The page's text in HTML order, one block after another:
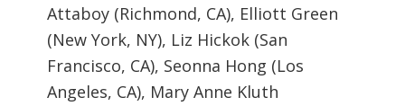
Attaboy (Richmond, CA), Elliott Green
(New York, NY), Liz Hickok (San
Francisco, CA), Seonna Hong (Los
Angeles, CA), Mary Anne Kluth